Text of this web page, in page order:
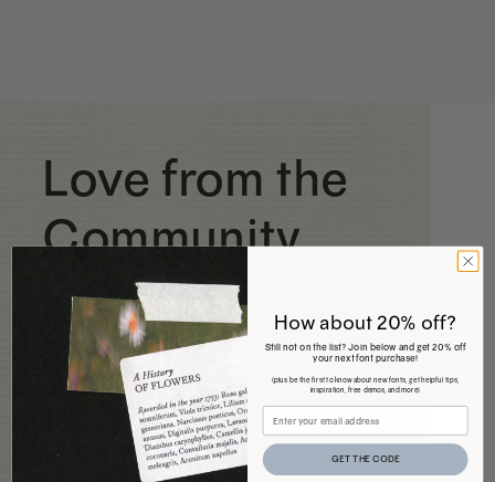
Love from the
Community
How about 20% off?
Still not on the list? Join below and get 20% off
your next font purchase!
(plus be the first to know about new fonts, get helpful tips,
inspiration, free demos, and more)
GET THE CODE